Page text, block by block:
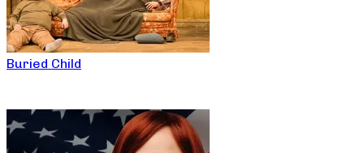
Buried Child